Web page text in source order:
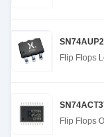
Flip Flops
Flip Flops